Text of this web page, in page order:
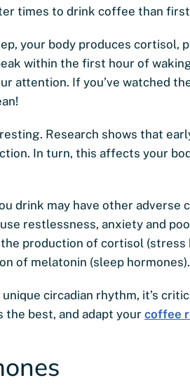
times to drink coffee than
your body produces cortisol,
within the first hour of
attention. If you’ve watched
Research shows that
In turn, this affects your
drink may have other adverse
restlessness, anxiety and
production of cortisol (stress
of melatonin (sleep hormones).
circadian rhythm, it’s
best, and adapt your coffee